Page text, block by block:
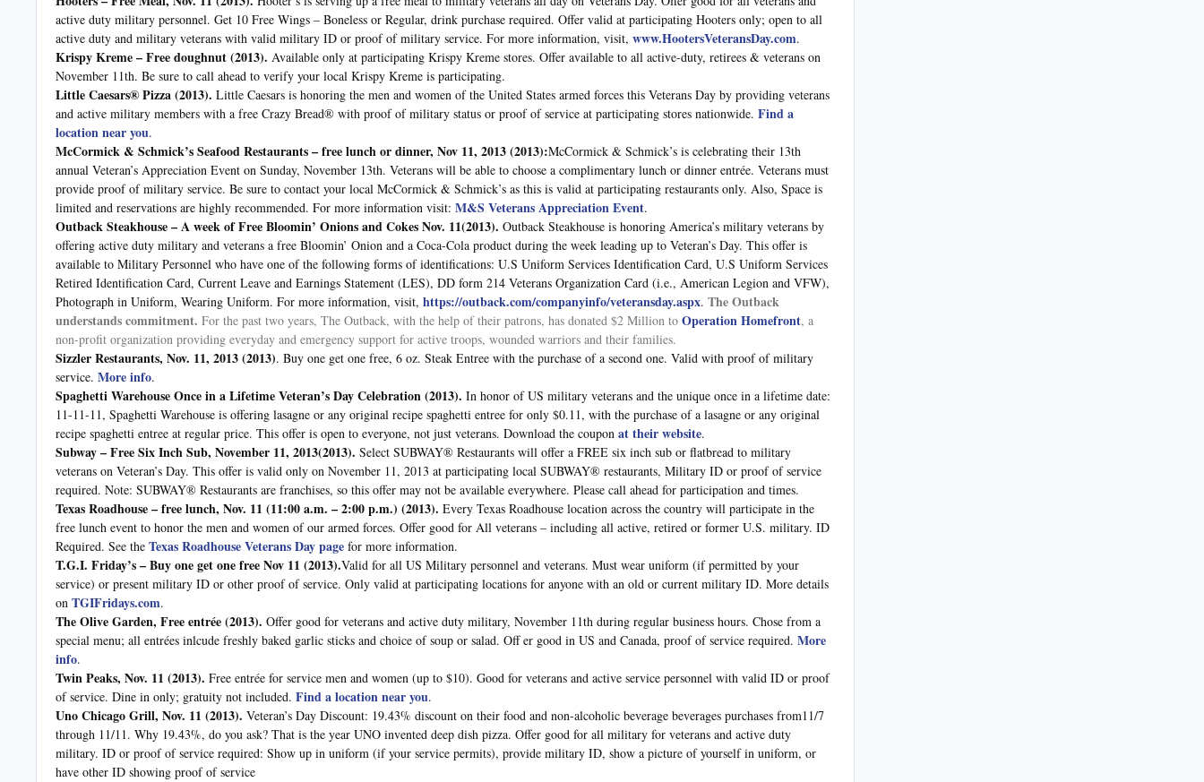
active duty military personnel. Get 10 Free Wings – Boneless or Regular, drink purchase required. Offer valid at participating Hooters only; open to all
active duty and military veterans with valid military ID or proof of military service. For more information, visit, www.HootersVeteransDay.com.
Krispy Kreme – Free doughnut(2013). Available only at participating Krispy Kreme stores. Offer available to all active-duty, retirees & veterans on
November 11th. Be sure to call ahead to verify your local Krispy Kreme is participating.
Little Caesars® Pizza(2013). Little Caesars is honoring the men and women of the United States armed forces this Veterans Day by providing veterans
and active military members with a free Crazy Bread® with proof of military status or proof of service at participating stores nationwide. Find a
location near you.
McCormick & Schmick’s Seafood Restaurants – free lunch or dinner, Nov 11, 2013(2013):McCormick & Schmick’s is celebrating their 13th
annual Veteran’s Appreciation Event on Sunday, November 13th. Veterans will be able to choose a complimentary lunch or dinner entrée. Veterans must
provide proof of military service. Be sure to contact your local McCormick & Schmick’s as this is valid at participating restaurants only. Also, Space is
limited and reservations are highly recommended. For more information visit: M&S Veterans Appreciation Event.
Outback Steakhouse – A week of Free Bloomin’ Onions and Cokes Nov. 11(2013). Outback Steakhouse is honoring America’s military veterans by
offering active duty military and veterans a free Bloomin’ Onion and a Coca-Cola product during the week leading up to Veteran’s Day. This offer is
available to Military Personnel who have one of the following forms of identifications: U.S Uniform Services Identification Card, U.S Uniform Services
Retired Identification Card, Current Leave and Earnings Statement (LES), DD form 214 Veterans Organization Card (i.e., American Legion and VFW),
Photograph in Uniform, Wearing Uniform. For more information, visit, https://outback.com/companyinfo/veteransday.aspx. The Outback
understands commitment. For the past two years, The Outback, with the help of their patrons, has donated $2 Million to Operation Homefront, a
non-profit organization providing everyday and emergency support for active troops, wounded warriors and their families.
Sizzler Restaurants, Nov. 11, 2013 (2013). Buy one get one free, 6 oz. Steak Entree with the purchase of a second one. Valid with proof of military
service. More info.
Spaghetti Warehouse Once in a Lifetime Veteran’s Day Celebration(2013). In honor of US military veterans and the unique once in a lifetime date:
11-11-11, Spaghetti Warehouse is offering lasagne or any original recipe spaghetti entree for only $0.11, with the purchase of a lasagne or any original
recipe spaghetti entree at regular price. This offer is open to everyone, not just veterans. Download the coupon at their website.
Subway – Free Six Inch Sub, November 11, 2013(2013). Select SUBWAY® Restaurants will offer a FREE six inch sub or flatbread to military
veterans on Veteran’s Day. This offer is valid only on November 11, 2013 at participating local SUBWAY® restaurants, Military ID or proof of service
required. Note: SUBWAY® Restaurants are franchises, so this offer may not be available everywhere. Please call ahead for participation and times.
Texas Roadhouse – free lunch, Nov. 11 (11:00 a.m. – 2:00 p.m.) (2013). Every Texas Roadhouse location across the country will participate in the
free lunch event to honor the men and women of our armed forces. Offer good for All veterans – including all active, retired or former U.S. military. ID
Required. See the Texas Roadhouse Veterans Day page for more information.
T.G.I. Friday’s – Buy one get one free Nov 11 (2013).Valid for all US Military personnel and veterans. Must wear uniform (if permitted by your
service) or present military ID or other proof of service. Only valid at participating locations for anyone with an old or current military ID. More details
on TGIFridays.com.
The Olive Garden, Free entrée(2013). Offer good for veterans and active duty military, November 11th during regular business hours. Chose from a
special menu; all entrées inlcude freshly baked garlic sticks and choice of soup or salad. Off er good in US and Canada, proof of service required. More
info.
Twin Peaks, Nov. 11 (2013). Free entrée for service men and women (up to $10). Good for veterans and active service personnel with valid ID or proof
of service. Dine in only; gratuity not included. Find a location near you.
Uno Chicago Grill, Nov. 11 (2013). Veteran’s Day Discount: 19.43% discount on their food and non-alcoholic beverage beverages purchases from11/7
through 11/11. Why 19.43%, do you ask? That is the year UNO invented deep dish pizza. Offer good for all military for veterans and active duty
military. ID or proof of service required: Show up in uniform (if your service permits), provide military ID, show a picture of yourself in uniform, or
have other ID showing proof of service